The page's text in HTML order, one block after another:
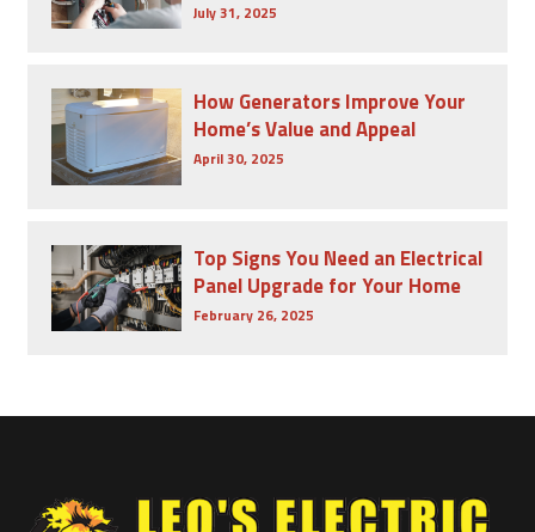
July 31, 2025
How Generators Improve Your
Home’s Value and Appeal
April 30, 2025
Top Signs You Need an Electrical
Panel Upgrade for Your Home
February 26, 2025